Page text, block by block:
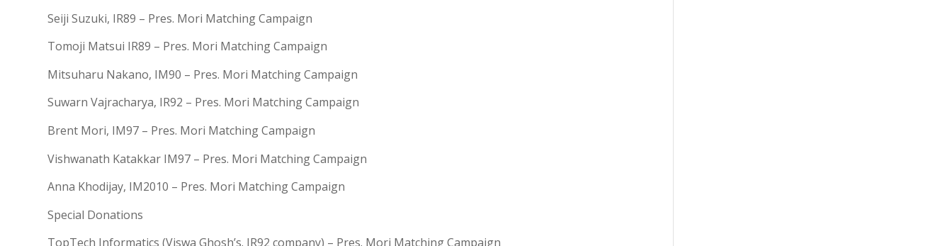
Seiji Suzuki, IR89 – Pres. Mori Matching Campaign
Tomoji Matsui IR89 – Pres. Mori Matching Campaign
Mitsuharu Nakano, IM90 – Pres. Mori Matching Campaign
Suwarn Vajracharya, IR92 – Pres. Mori Matching Campaign
Brent Mori, IM97 – Pres. Mori Matching Campaign
Vishwanath Katakkar IM97 – Pres. Mori Matching Campaign
Anna Khodijay, IM2010 – Pres. Mori Matching Campaign
Special Donations
TopTech Informatics (Viswa Ghosh’s. IR92 company) – Pres. Mori Matching Campaign